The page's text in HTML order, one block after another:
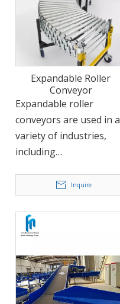
Expandable Roller
Conveyor
Expandable roller
conveyors are used in a
variety of industries,
including
distribution, and
logistics. They can be
used to move a wide
range of products,
and other packaged
goods. Their
expandability feature
Inquire